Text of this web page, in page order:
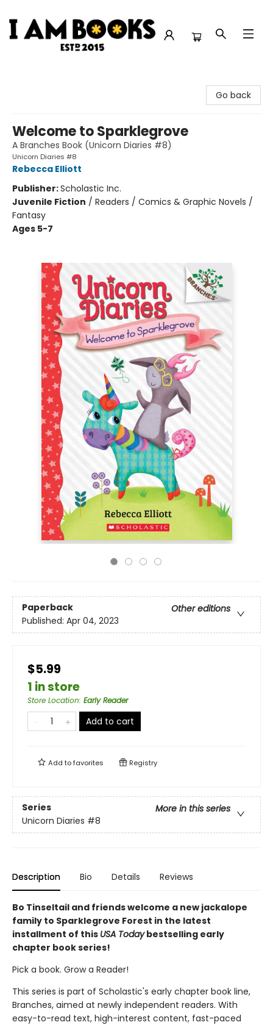
Go back
Welcome to Sparklegrove
A Branches Book (Unicorn Diaries #8)
Unicorn Diaries #8
Rebecca Elliott
Publisher:Scholastic Inc.
Juvenile Fiction / Readers / Comics & Graphic Novels /
Fantasy
Ages 5-7
Paperback
Other editions
Published: Apr 04, 2023
$5.99
1 in store
Store Location: Early Reader
Add to cart
Add tofavorites Registry
Series
More in this series
Unicorn Diaries #8
Description Bio Details Reviews
Bo Tinseltail and friends welcome a new jackalope
family to Sparklegrove Forest in the latest
installment of this USA Todaybestselling early
chapter book series!
Pick a book. Grow a Reader!
This series is part of Scholastic's early chapter book line,
Branches, aimed at newly independent readers. With
easy-to-read text, high-interest content, fast-paced